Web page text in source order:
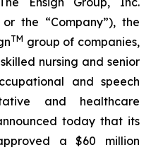
or the “Company”), the
TM group of companies,
nursing and senior
and speech
and healthcare
today that its
a $60 million